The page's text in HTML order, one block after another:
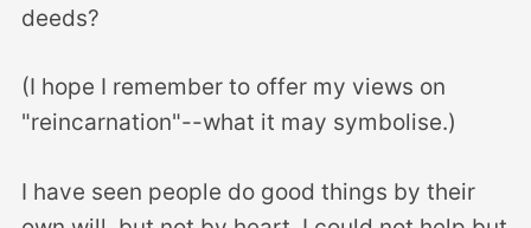
deeds?
(I hope I remember to offer my views on
"reincarnation"--what it may symbolise.)
I have seen people do good things by their